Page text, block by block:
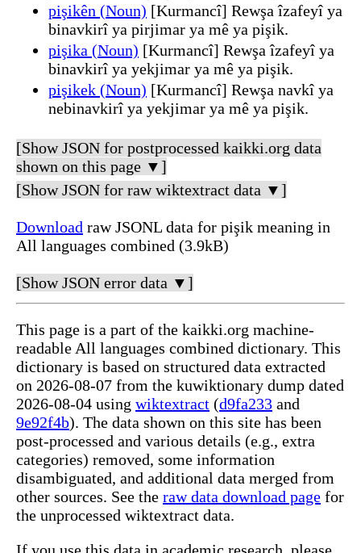
pişikên (Noun) [Kurmancî] Rewşa îzafeyî ya
binavkirî ya pirjimar ya mê ya pişik.
pişika (Noun) [Kurmancî] Rewşa îzafeyî ya
binavkirî ya yekjimar ya mê ya pişik.
pişikek (Noun) [Kurmancî] Rewşa navkî ya
nebinavkirî ya yekjimar ya mê ya pişik.
[Show JSON for postprocessed kaikki.org data
shown on this page ▼]
[Show JSON for raw wiktextract data ▼]
Download raw JSONL data for pişik meaning in
All languages combined (3.9kB)
[Show JSON error data ▼]
This page is a part of the kaikki.org machine-
readable All languages combined dictionary. This
dictionary is based on structured data extracted
on 2026-08-07 from the kuwiktionary dump dated
2026-08-04 using wiktextract (d9fa233 and
9e92f4b). The data shown on this site has been
post-processed and various details (e.g., extra
categories) removed, some information
disambiguated, and additional data merged from
other sources. See the raw data download page for
the unprocessed wiktextract data.
If you use this data in academic research, please